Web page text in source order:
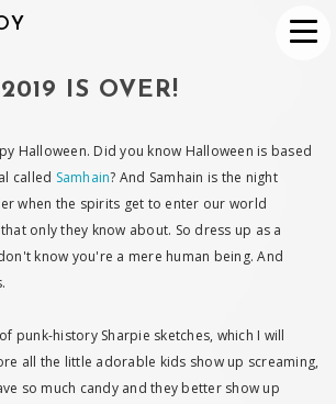
IS OVER!
Halloween. Did you know Halloween is based
called Samhain? And Samhain is the night
when the spirits get to enter our world
only they know about. So dress up as a
know you're a mere human being. And
punk-history Sharpie sketches, which I will
all the little adorable kids show up screaming,
so much candy and they better show up